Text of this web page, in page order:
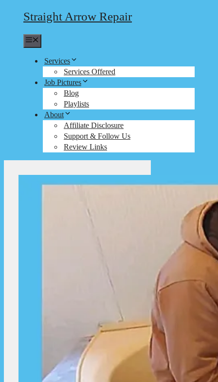
Straight Arrow Repair
Services
Services Offered
Job Pictures
Blog
Playlists
About
Affiliate Disclosure
Support & Follow Us
Review Links